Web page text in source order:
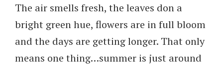
The air smells fresh, the leaves don a
bright green hue, flowers are in full bloom
and the days are getting longer. That only
means one thing…summer is just around